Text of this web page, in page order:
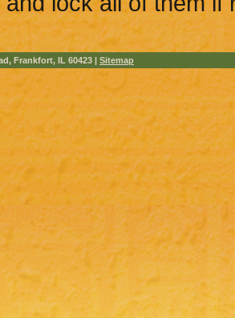
Frankfort, IL 60423 | Sitemap